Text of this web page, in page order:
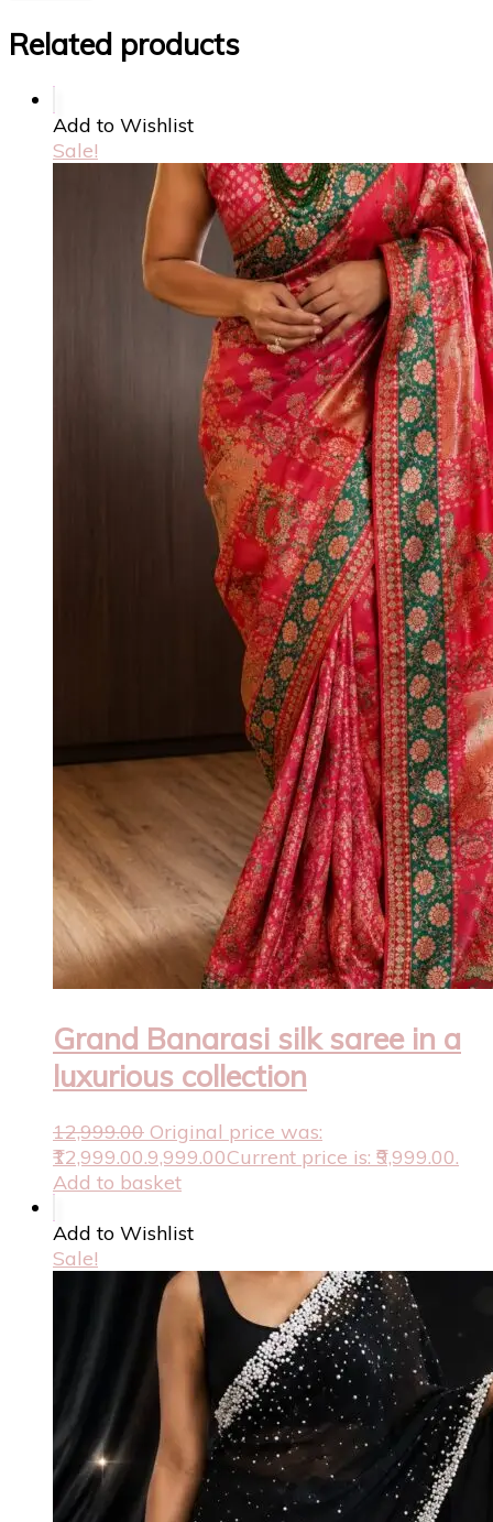
Related products
Add to Wishlist
Sale!
Grand Banarasi silk saree in a
luxurious collection
12,999.00 Original price was:
₹12,999.00.9,999.00Current price is: ₹9,999.00.
Add to basket
Add to Wishlist
Sale!